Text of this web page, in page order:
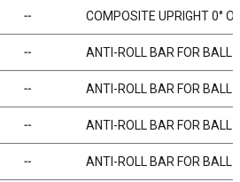
╌ COMPOSITE UPRIGHT 0°
╌ ANTI-ROLL BAR FOR BALL
╌ ANTI-ROLL BAR FOR BALL
╌ ANTI-ROLL BAR FOR BALL
╌ ANTI-ROLL BAR FOR BALL